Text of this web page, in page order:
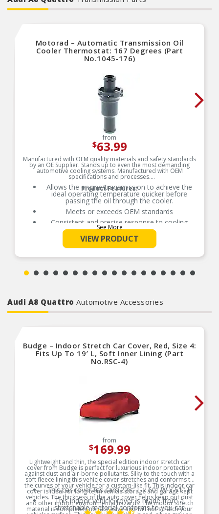
Motorad – Automatic Transmission Oil
Cooler Thermostat: 167 Degrees (Part
No.1045-176)
from
$63.99
Manufactured with OEM quality materials and safety standards
by an OE Supplier. Stands up to even the most demanding
automotive cooling systems. Manufactured with OEM
specifications and processes.
Product Features:
Allows the engine/transmission to achieve the
ideal operating temperature quicker before
passing the oil through the cooler.
Meets or exceeds OEM standards
Consistent and precise response to cooling
system needs
Original equipment design for worry-free direct
fit replacement
100% tested and calibrated
See More
VIEW PRODUCT
Audi A8 Quattro Automotive Accessories
Budge – Indoor Stretch Car Cover, Red, Size 4:
Fits Up To 19′ L, Soft Inner Lining (Part
No.RSC-4)
from
$169.99
Lightweight and thin, the special edition indoor stretch car
cover from Budge is perfect for luxurious indoor protection
against dust and air-borne pollutants. Silky to the touch with a
soft fleece lining this vehicle cover stretches and conforms to
the curves of your vehicle for a custom-like fit. This indoor car
cover is ideal for long-term vehicle storage and garage kept
vehicles. The thickness of the auto cover helps keep out dust
and other indoor environmental hazards. The indoor stretch
material is completely nonabrasive and will not scratch your
This car cover fits cars 228″ L x 60″ W x 51″ H
This indoor vehicle cover is made from a
stretchable material conforms to you car